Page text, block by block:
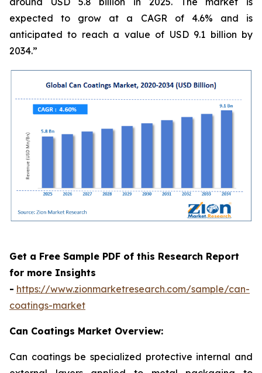
expected to grow at a CAGR of 4.6% and is
anticipated to reach a value of USD 9.1 billion by
2034.”
Get a Free Sample PDF of this Research Report
for more Insights
- https://www.zionmarketresearch.com/sample/can-
coatings-market
Can Coatings Market Overview:
Can coatings be specialized protective internal and